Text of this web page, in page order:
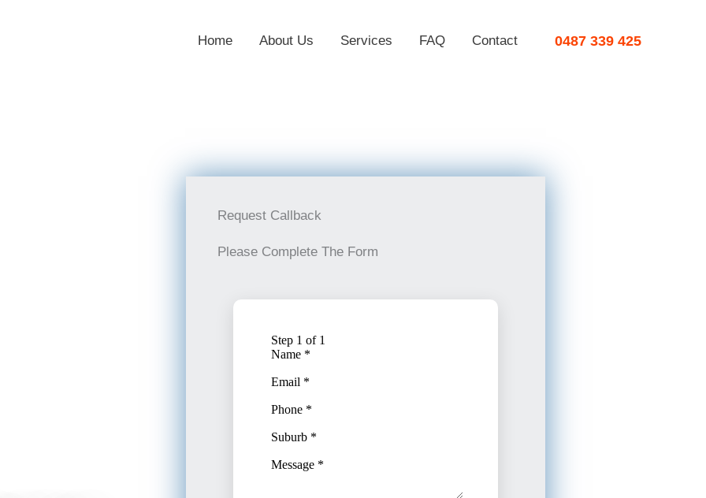
Home About Us Services FAQ Contact 0487 339 425
Request Callback
Please Complete The Form